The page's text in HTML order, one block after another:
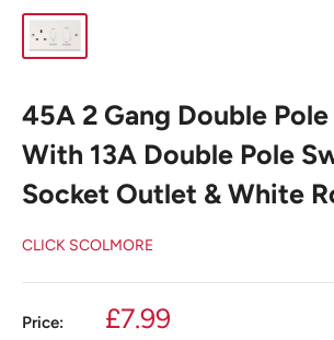
45A 2 Gang Double
With 13A Double Pole
Socket Outlet & White
CLICK SCOLMORE
Price:
Sale
£7.99